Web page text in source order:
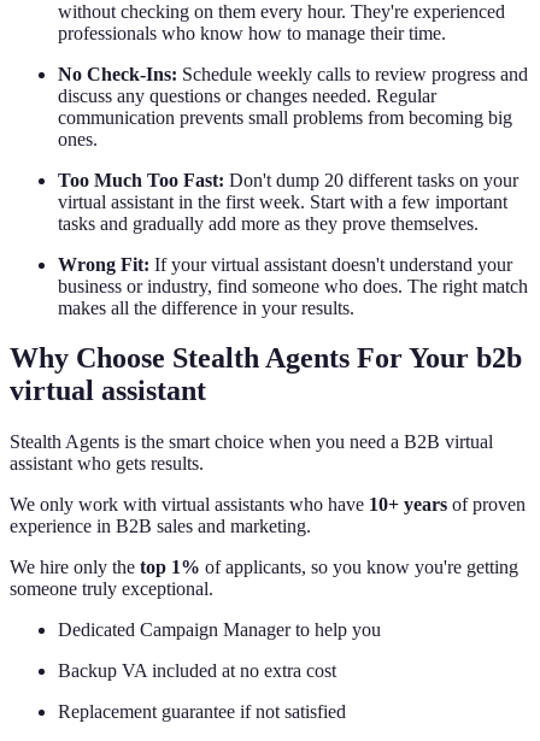
without checking on them every hour. They're experienced
professionals who know how to manage their time.
No Check-Ins: Schedule weekly calls to review progress and
discuss any questions or changes needed. Regular
communication prevents small problems from becoming big
ones.
Too Much Too Fast: Don't dump 20 different tasks on your
virtual assistant in the first week. Start with a few important
tasks and gradually add more as they prove themselves.
Wrong Fit: If your virtual assistant doesn't understand your
business or industry, find someone who does. The right match
makes all the difference in your results.
Why Choose Stealth Agents For Your b2b
virtual assistant
Stealth Agents is the smart choice when you need a B2B virtual
assistant who gets results.
We only work with virtual assistants who have 10+ years of proven
experience in B2B sales and marketing.
We hire only the top 1% of applicants, so you know you're getting
someone truly exceptional.
Dedicated Campaign Manager to help you
Backup VA included at no extra cost
Replacement guarantee if not satisfied